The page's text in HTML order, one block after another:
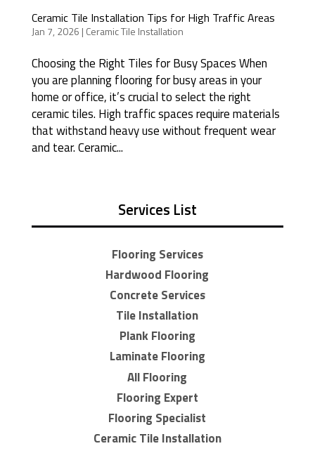
Ceramic Tile Installation Tips for High Traffic Areas
Jan 7, 2026 | Ceramic Tile Installation
Choosing the Right Tiles for Busy Spaces When
you are planning flooring for busy areas in your
home or office, it’s crucial to select the right
ceramic tiles. High traffic spaces require materials
that withstand heavy use without frequent wear
and tear. Ceramic...
Services List
Flooring Services
Hardwood Flooring
Concrete Services
Tile Installation
Plank Flooring
Laminate Flooring
All Flooring
Flooring Expert
Flooring Specialist
Ceramic Tile Installation